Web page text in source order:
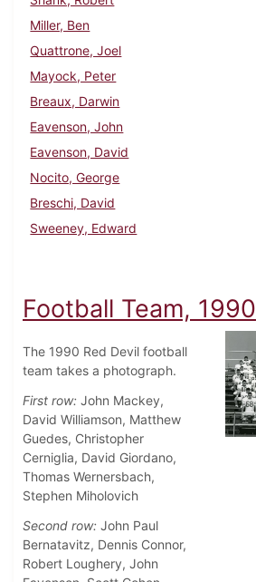
Miller, Ben
Quattrone, Joel
Mayock, Peter
Breaux, Darwin
Eavenson, John
Eavenson, David
Nocito, George
Breschi, David
Sweeney, Edward
Football Team, 1990
The 1990 Red Devil football
team takes a photograph.
First row: John Mackey,
David Williamson, Matthew
Guedes, Christopher
Cerniglia, David Giordano,
Thomas Wernersbach,
Stephen Miholovich
Second row: John Paul
Bernatavitz, Dennis Connor,
Robert Loughery, John